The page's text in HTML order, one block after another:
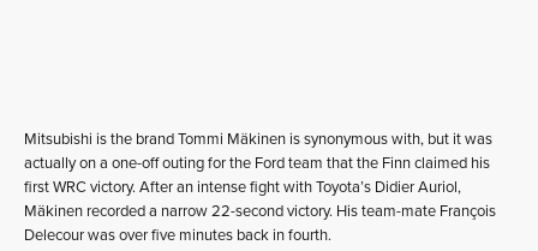
Mitsubishi is the brand Tommi Mäkinen is synonymous with, but it was
actually on a one-off outing for the Ford team that the Finn claimed his
first WRC victory. After an intense fight with Toyota’s Didier Auriol,
Mäkinen recorded a narrow 22-second victory. His team-mate François
Delecour was over five minutes back in fourth.